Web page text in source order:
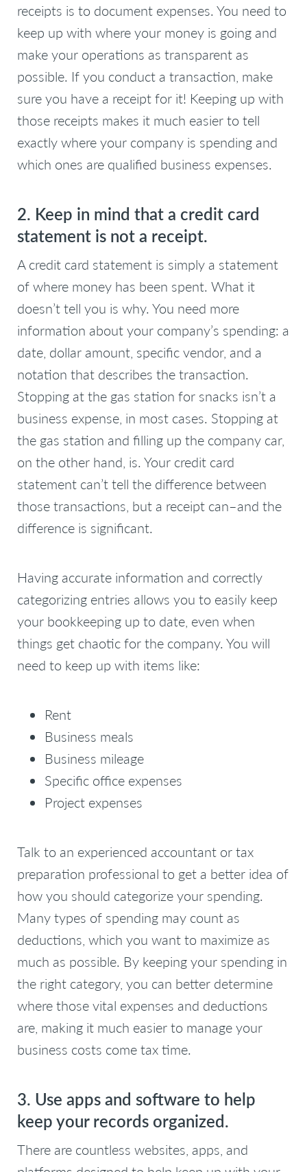
receipts is to document expenses. You need to
keep up with where your money is going and
make your operations as transparent as
possible. If you conduct a transaction, make
sure you have a receipt for it! Keeping up with
those receipts makes it much easier to tell
exactly where your company is spending and
which ones are qualified business expenses.
2. Keep in mind that a credit card
statement is not a receipt.
A credit card statement is simply a statement
of where money has been spent. What it
doesn’t tell you is why. You need more
information about your company’s spending: a
date, dollar amount, specific vendor, and a
notation that describes the transaction.
Stopping at the gas station for snacks isn’t a
business expense, in most cases. Stopping at
the gas station and filling up the company car,
on the other hand, is. Your credit card
statement can’t tell the difference between
those transactions, but a receipt can–and the
difference is significant.
Having accurate information and correctly
categorizing entries allows you to easily keep
your bookkeeping up to date, even when
things get chaotic for the company. You will
need to keep up with items like:
Rent
Business meals
Business mileage
Specific office expenses
Project expenses
Talk to an experienced accountant or tax
preparation professional to get a better idea of
how you should categorize your spending.
Many types of spending may count as
deductions, which you want to maximize as
much as possible. By keeping your spending in
the right category, you can better determine
where those vital expenses and deductions
are, making it much easier to manage your
business costs come tax time.
3. Use apps and software to help
keep your records organized.
There are countless websites, apps, and